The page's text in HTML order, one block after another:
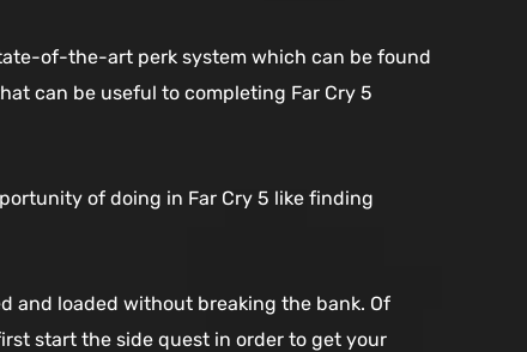
of-the-art perk system which can be found
can be useful to completing Far Cry 5
of doing in Far Cry 5 like finding
and loaded without breaking the bank. Of
start the side quest in order to get your